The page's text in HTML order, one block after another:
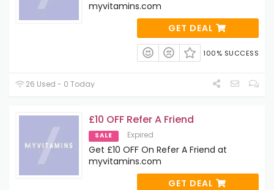
myvitamins.com
GET DEAL
100% SUCCESS
26 Used - 0 Today
£10 OFF Refer A Friend
SALE Expired
Get £10 OFF On Refer A Friend at
myvitamins.com
GET DEAL